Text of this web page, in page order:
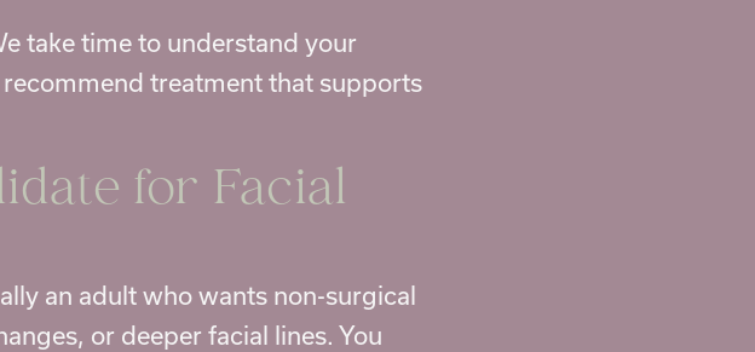
take time to understand your
treatment that supports
for Facial
an adult who wants non-surgical
or deeper facial lines. You